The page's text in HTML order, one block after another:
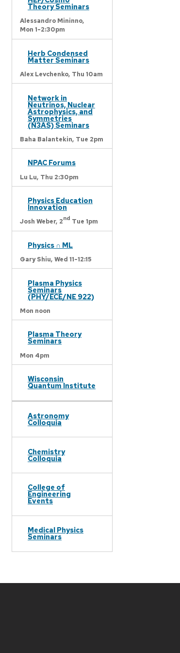
Theory Seminars
Alessandro Mininno,
Mon 1-2:30pm
Herb Condensed
Matter Seminars
Alex Levchenko, Thu 10am
Network in
Neutrinos, Nuclear
Astrophysics, and
Symmetries
(N3AS) Seminars
Baha Balantekin, Tue 2pm
NPAC Forums
Lu Lu, Thu 2:30pm
Physics Education
Innovation
Josh Weber, 2nd Tue 1pm
Physics ∩ ML
Gary Shiu, Wed 11-12:15
Plasma Physics
Seminars
(PHY/ECE/NE 922)
Mon noon
Plasma Theory
Seminars
Mon 4pm
Wisconsin
Quantum Institute
Astronomy
Colloquia
Chemistry
Colloquia
College of
Engineering
Events
Medical Physics
Seminars